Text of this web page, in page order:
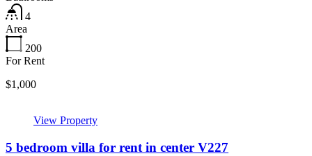
4
Area
200
For Rent
$1,000
View Property
5 bedroom villa for rent in center V227